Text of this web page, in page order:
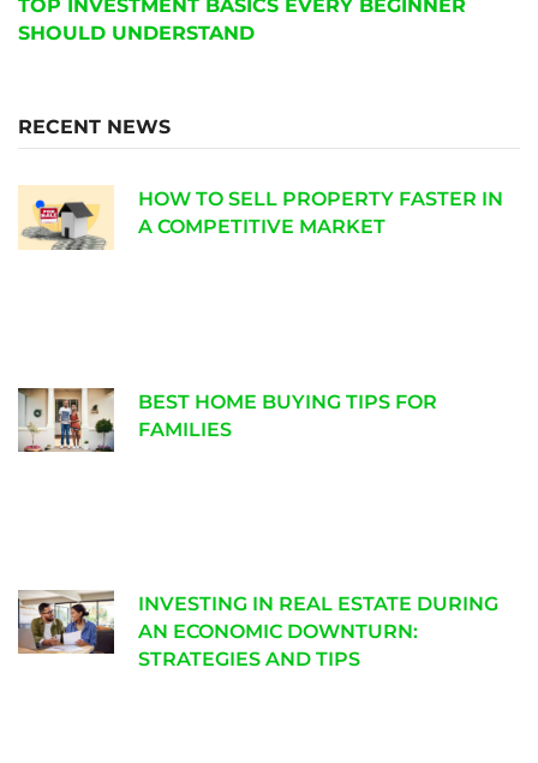
TOP INVESTMENT BASICS EVERY BEGINNER
SHOULD UNDERSTAND
RECENT NEWS
HOW TO SELL PROPERTY FASTER IN
A COMPETITIVE MARKET
BEST HOME BUYING TIPS FOR
FAMILIES
INVESTING IN REAL ESTATE DURING
AN ECONOMIC DOWNTURN:
STRATEGIES AND TIPS